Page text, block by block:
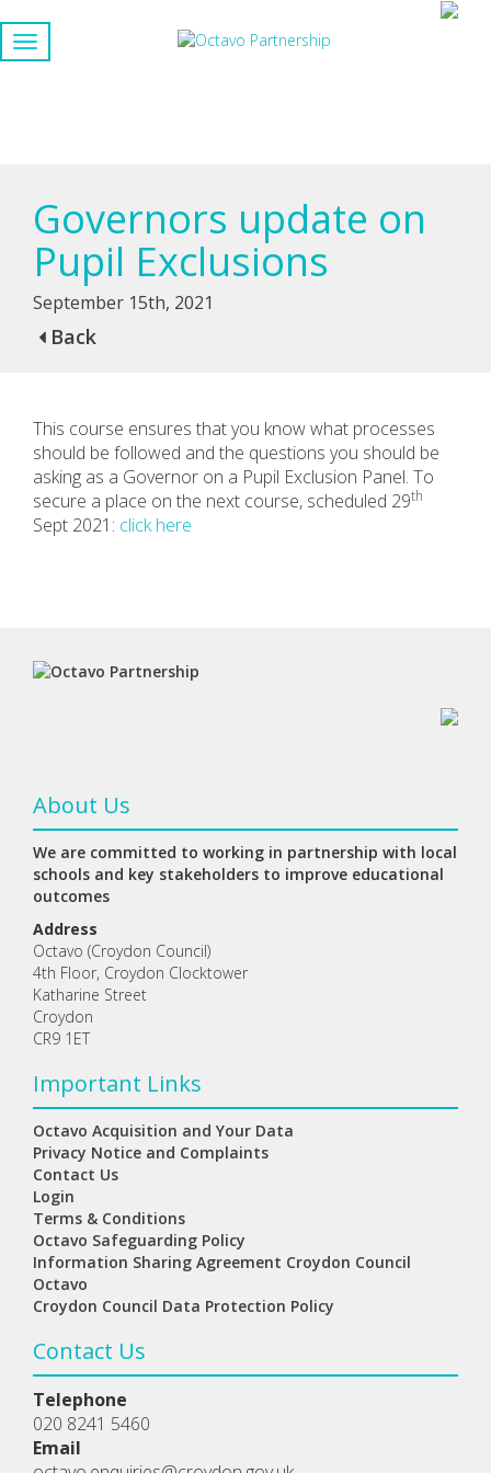
Governors update on
Pupil Exclusions
September 15th, 2021
Back
This course ensures that you know what processes
should be followed and the questions you should be
asking as a Governor on a Pupil Exclusion Panel. To
secure a place on the next course, scheduled 29th
Sept 2021: click here
About Us
We are committed to working in partnership with local
schools and key stakeholders to improve educational
outcomes
Address
Octavo (Croydon Council)
4th Floor, Croydon Clocktower
Katharine Street
Croydon
CR9 1ET
Important Links
Octavo Acquisition and Your Data
Privacy Notice and Complaints
Contact Us
Login
Terms & Conditions
Octavo Safeguarding Policy
Information Sharing Agreement Croydon Council
Octavo
Croydon Council Data Protection Policy
Contact Us
Telephone
020 8241 5460
Email